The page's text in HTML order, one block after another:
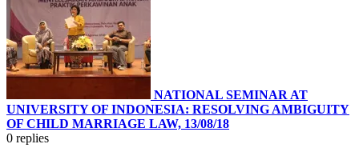
NATIONAL SEMINAR AT
UNIVERSITY OF INDONESIA: RESOLVING AMBIGUITY
OF CHILD MARRIAGE LAW, 13/08/18
0 replies